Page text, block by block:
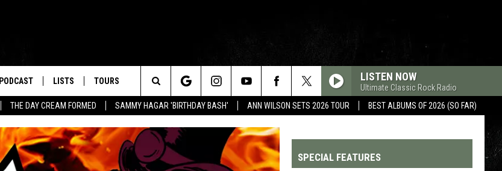
THE DAY CREAM FORMED SAMMY HAGAR 'BIRTHDAY BASH' ANN WILSON SETS 2026 TOUR BEST ALBUMS OF 2026 (SO FAR)
PODCAST LISTS TOURS LISTEN NOW
Ultimate Classic Rock Radio
Search
The
Site SPECIAL FEATURES